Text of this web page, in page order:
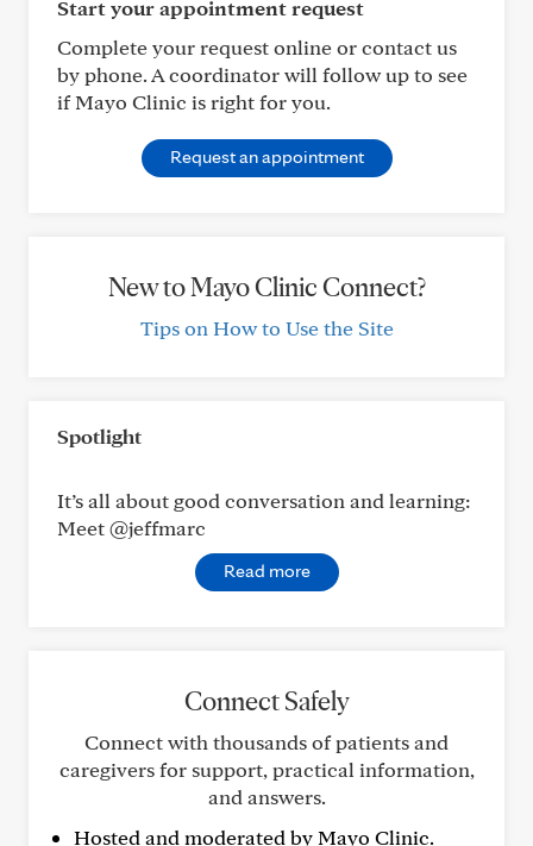
Start your appointment request
Complete your request online or contact us
by phone. A coordinator will follow up to see
if Mayo Clinic is right for you.
Request an appointment
New to Mayo Clinic Connect?
Tips on How to Use the Site
Spotlight
It’s all about good conversation and learning:
Meet @jeffmarc
Read more
Connect Safely
Connect with thousands of patients and
caregivers for support, practical information,
and answers.
Hosted and moderated by Mayo Clinic.